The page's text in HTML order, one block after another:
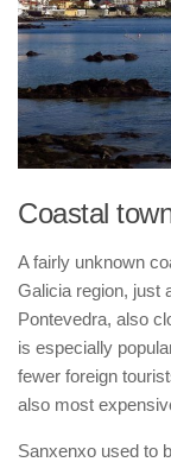
Coastal
A fairly unknown
Galicia region, just
Pontevedra, also
is especially
fewer foreign
also most
Sanxenxo used to